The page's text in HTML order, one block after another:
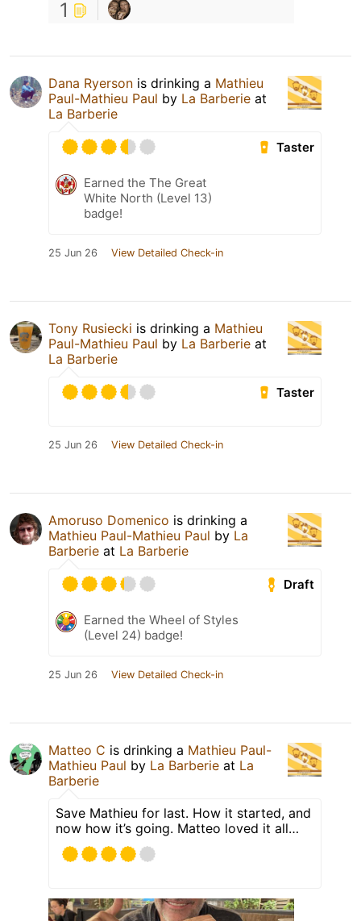
1
Dana Ryerson is drinking a Mathieu
Paul-Mathieu Paul by La Barberie at
La Barberie
Taster
Earned the The Great
White North (Level 13)
badge!
25 Jun 26 View Detailed Check-in
Tony Rusiecki is drinking a Mathieu
Paul-Mathieu Paul by La Barberie at
La Barberie
Taster
25 Jun 26 View Detailed Check-in
Amoruso Domenico is drinking a
Mathieu Paul-Mathieu Paul by La
Barberie at La Barberie
Draft
Earned the Wheel of Styles
(Level 24) badge!
25 Jun 26 View Detailed Check-in
Matteo C is drinking a Mathieu Paul-
Mathieu Paul by La Barberie at La
Barberie
Save Mathieu for last. How it started, and
now how it’s going. Matteo loved it all…